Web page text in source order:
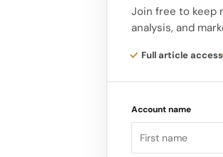
Because cactus
crop-based
Join free to keep
analysis, and
Full article access
Account name